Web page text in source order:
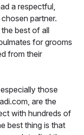
a respectful,
partner.
the best of all
for grooms
from their
those
are the
with hundreds of
best thing is that